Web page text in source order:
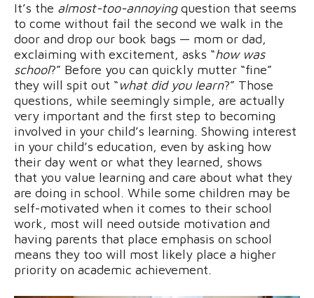
It’s the almost-too-annoyingquestion that seems
to come without fail the second we walk in the
door and drop our book bags — mom or dad,
exclaiming with excitement, asks “how was
school?” Before you can quickly mutter “fine”
they will spit out “what did you learn?” Those
questions, while seemingly simple, are actually
very important and the first step to becoming
involved in your child’s learning. Showing interest
in your child’s education, even by asking how
their day went or what they learned, shows
that you value learning and care about what they
are doing in school. While some children may be
self-motivated when it comes to their school
work, most will need outside motivation and
having parents that place emphasis on school
means they too will most likely place a higher
priority on academic achievement.